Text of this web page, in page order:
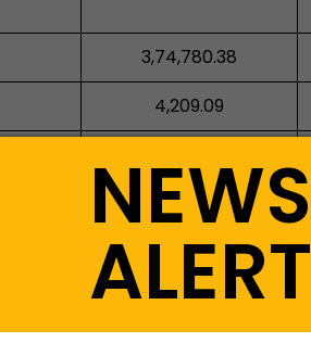
3,74,780.38
4,209.09
612.83
33,225.52
NEWS
ALERT